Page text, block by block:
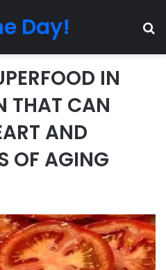
Day!
IN
THAT CAN
AND
OF AGING